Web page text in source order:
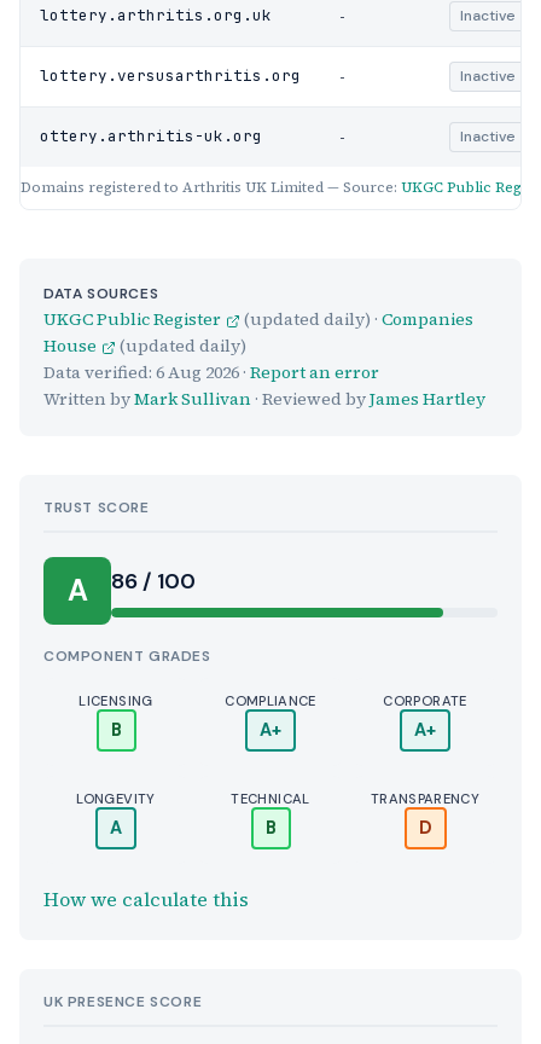
Domains registered to Arthritis UK Limited — Source: UKGC Public
lottery.arthritis.org.uk - Inactive
lottery.versusarthritis.org - Inactive
ottery.arthritis-uk.org - Inactive
DATA SOURCES
UKGC Public Register (updated daily) · Companies
House
(updated daily)
Data verified: 6 Aug 2026 · Report an error
Written byMark Sullivan · Reviewed byJames Hartley
TRUST SCORE
A Score:
86 / 100
COMPONENT GRADES
LICENSING
B
COMPLIANCE
A+
CORPORATE
A+
LONGEVITY
A
TECHNICAL
B
TRANSPARENCY
D
How we calculate this
UK PRESENCE SCORE